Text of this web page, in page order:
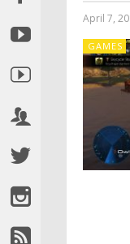
April 7,
GAMES